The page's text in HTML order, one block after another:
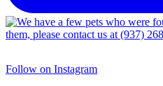
Follow on Instagram